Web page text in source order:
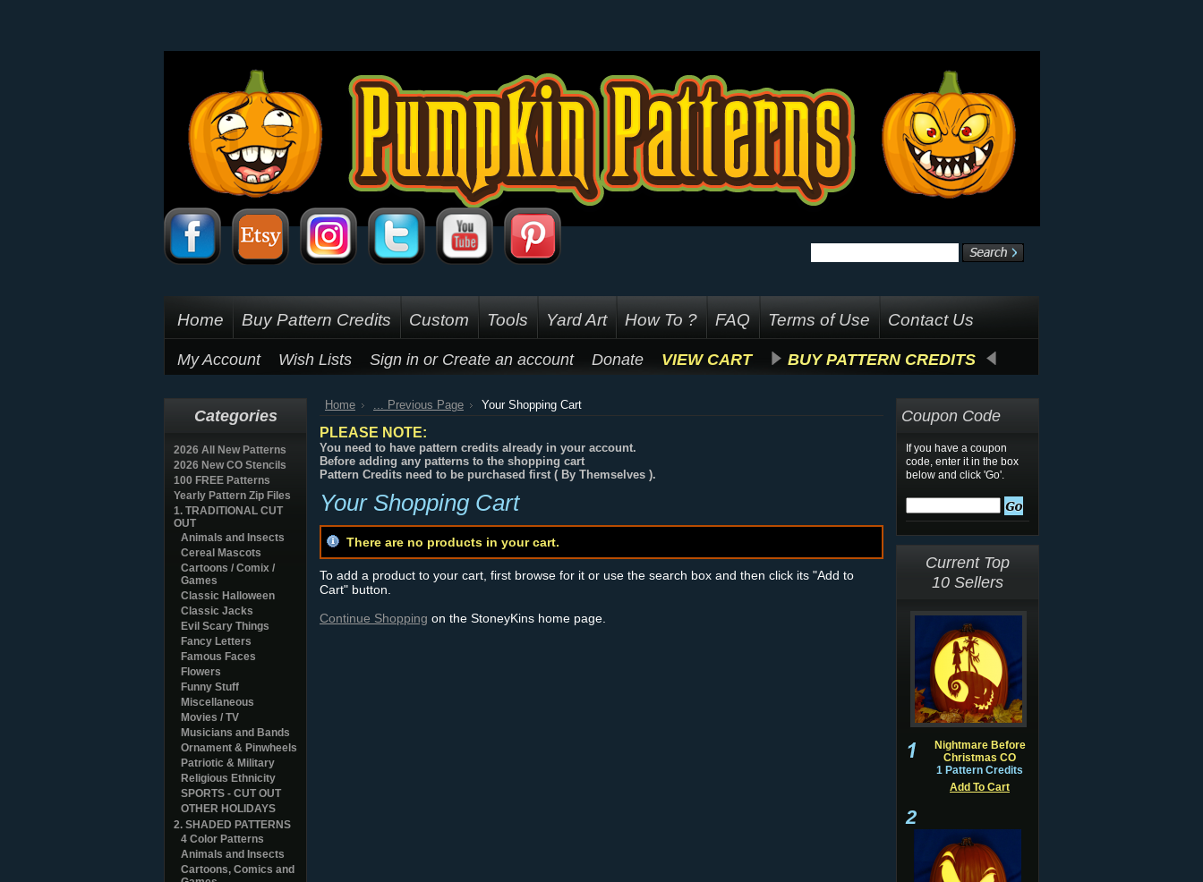
Home Buy Pattern Credits Custom Tools Yard Art How To ? FAQ Terms of Use Contact Us
My Account Wish Lists Sign in or Create an account Donate VIEW CART BUY PATTERN CREDITS
Categories
2026 All New Patterns
2026 New CO Stencils
100 FREE Patterns
Yearly Pattern Zip Files
1. TRADITIONAL CUT
OUT
Animals and Insects
Cereal Mascots
Cartoons / Comix /
Games
Classic Halloween
Classic Jacks
Evil Scary Things
Fancy Letters
Famous Faces
Flowers
Funny Stuff
Miscellaneous
Movies / TV
Musicians and Bands
Ornament & Pinwheels
Patriotic & Military
Religious Ethnicity
SPORTS - CUT OUT
OTHER HOLIDAYS
2. SHADED PATTERNS
4 Color Patterns
Animals and Insects
Cartoons, Comics and
Home ... Previous Page Your Shopping Cart
PLEASE NOTE:
You need to have pattern credits already in your account.
Before adding any patterns to the shopping cart
Pattern Credits need to be purchased first ( By Themselves ).
Your Shopping Cart
There are no products in your cart.
To add a product to your cart, first browse for it or use the search box and then click its "Add to
Cart" button.
Continue Shopping on the StoneyKins home page.
Coupon Code
If you have a coupon
code, enter it in the box
below and click 'Go'.
Current Top
10 Sellers
Nightmare Before
Christmas CO
1 Pattern Credits
Add To Cart
2